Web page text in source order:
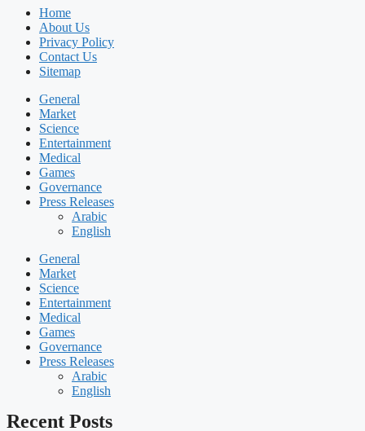
Home
About Us
Privacy Policy
Contact Us
Sitemap
General
Market
Science
Entertainment
Medical
Games
Governance
Press Releases
Arabic
English
General
Market
Science
Entertainment
Medical
Games
Governance
Press Releases
Arabic
English
Recent Posts